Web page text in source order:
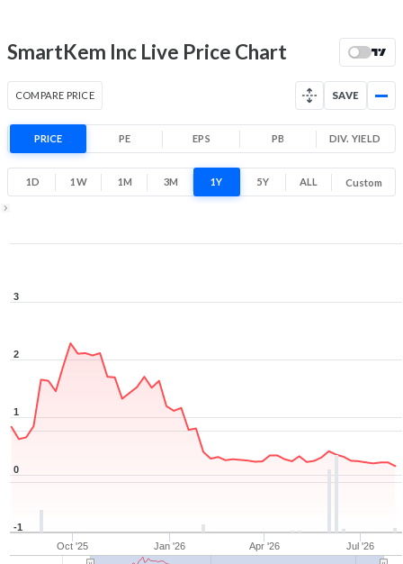
0.2
0.3
High
52 Week Price
Range
-83.3% 1 Year return
0.2 (LTP)
0.2
3.8
High
SmartKem Inc Live Price Chart
COMPARE PRICE SAVE
PRICE PE EPS PB DIV. YIELD
1D 1W 1M 3M 1Y 5Y ALL Custom
Oct '25 Jan '26 Apr '26 Jul '26
-1
0
1
2
3